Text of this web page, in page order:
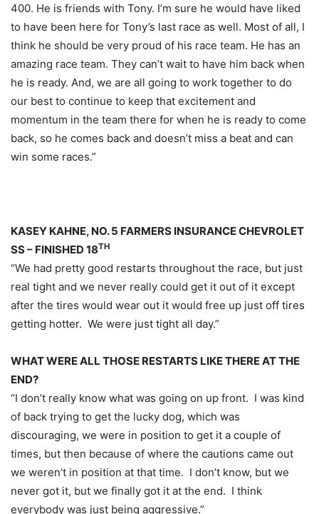
400. He is friends with Tony. I’m sure he would have liked
to have been here for Tony’s last race as well. Most of all, I
think he should be very proud of his race team. He has an
amazing race team. They can’t wait to have him back when
he is ready. And, we are all going to work together to do
our best to continue to keep that excitement and
momentum in the team there for when he is ready to come
back, so he comes back and doesn’t miss a beat and can
win some races.”
KASEY KAHNE, NO. 5 FARMERS INSURANCE CHEVROLET
SS – FINISHED 18TH
“We had pretty good restarts throughout the race, but just
real tight and we never really could get it out of it except
after the tires would wear out it would free up just off tires
getting hotter. We were just tight all day.”
WHAT WERE ALL THOSE RESTARTS LIKE THERE AT THE
END?
“I don’t really know what was going on up front. I was kind
of back trying to get the lucky dog, which was
discouraging, we were in position to get it a couple of
times, but then because of where the cautions came out
we weren’t in position at that time. I don’t know, but we
never got it, but we finally got it at the end. I think
everybody was just being aggressive.”